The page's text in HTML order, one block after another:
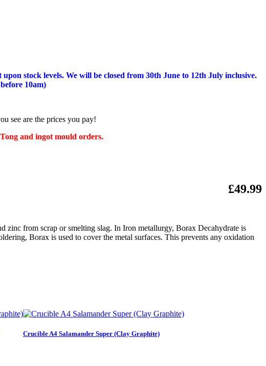
stock levels. We will be closed from 30th June to 12th July inclusive.
10am)
see are the prices you pay!
and ingot mould orders.
£49.99
zinc from scrap or smelting slag. In Iron metallurgy, Borax Decahydrate is
Borax is used to cover the metal surfaces. This prevents any oxidation
Crucible A4 Salamander Super (Clay Graphite)